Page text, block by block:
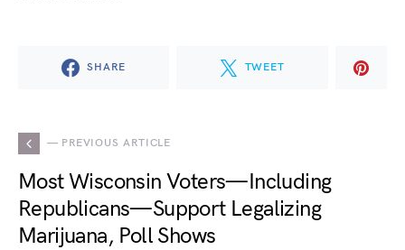
SHARE TWEET
— PREVIOUS ARTICLE
Most Wisconsin Voters—Including
Republicans—Support Legalizing
Marijuana, Poll Shows